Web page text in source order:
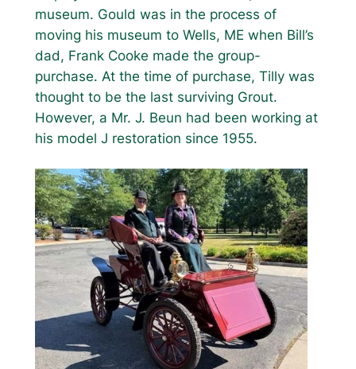
museum. Gould was in the process of
moving his museum to Wells, ME when Bill’s
dad, Frank Cooke made the group-
purchase. At the time of purchase, Tilly was
thought to be the last surviving Grout.
However, a Mr. J. Beun had been working at
his model J restoration since 1955.